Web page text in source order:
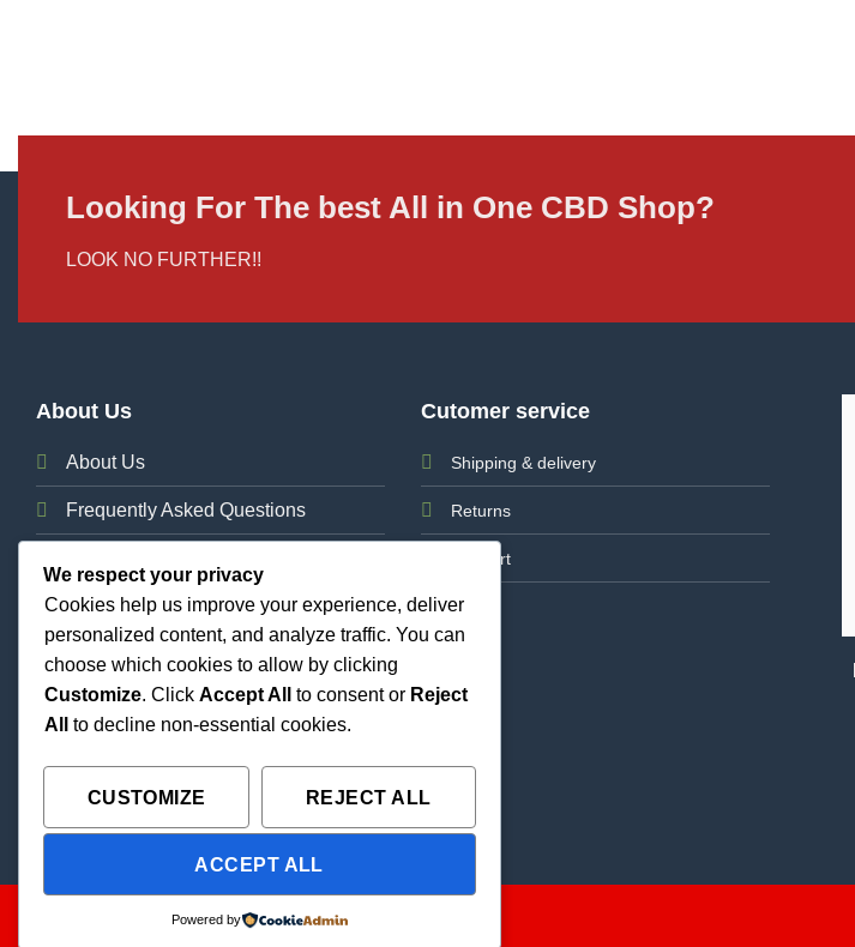
Looking For The best All in One CBD Shop?
LOOK NO FURTHER!!
About Us
About Us
Frequently Asked Questions
Contact Us
Cutomer service
Shipping & delivery
Returns
Support
THC Paradise | All Rights Reserved |
We respect your privacy
Cookies help us improve your experience, deliver
personalized content, and analyze traffic. You can
choose which cookies to allow by clicking
Customize. Click Accept All to consent or Reject
All
to decline non-essential cookies.
CUSTOMIZE REJECT ALL
ACCEPT ALL
Powered by